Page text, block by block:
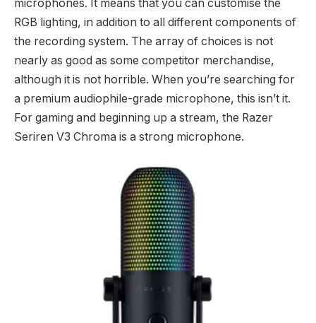
microphones. It means that you can customise the
RGB lighting, in addition to all different components of
the recording system. The array of choices is not
nearly as good as some competitor merchandise,
although it is not horrible. When you’re searching for
a premium audiophile-grade microphone, this isn’t it.
For gaming and beginning up a stream, the Razer
Seriren V3 Chroma is a strong microphone.